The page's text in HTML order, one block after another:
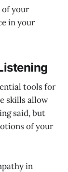
of your
in your
tools for
skills allow
said, but
of your
in